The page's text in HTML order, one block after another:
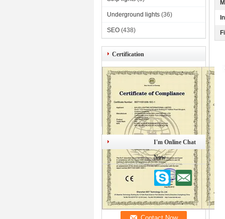
Underground lights (36)
SEO (438)
Certification
I'm Online Chat
Now